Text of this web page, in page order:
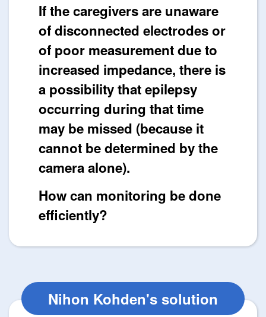
If the caregivers are unaware
of disconnected electrodes or
of poor measurement due to
increased impedance, there is
a possibility that epilepsy
occurring during that time
may be missed (because it
cannot be determined by the
camera alone).
How can monitoring be done
efficiently?
Nihon Kohden's solution